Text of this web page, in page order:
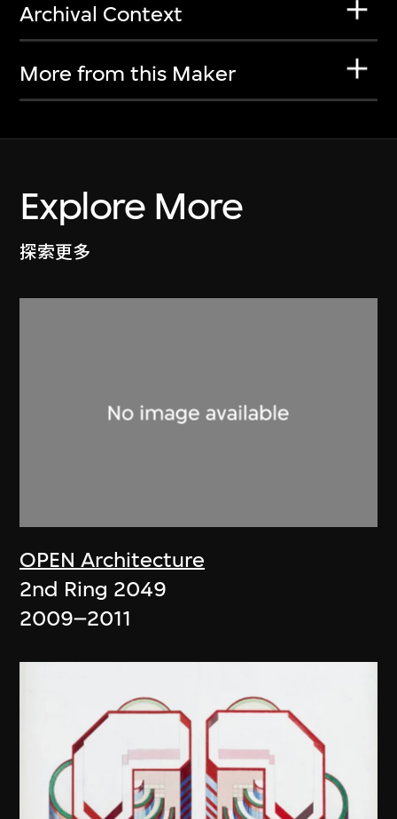
Archival Context
More from this Maker
Explore More
探索更多
OPEN Architecture
2nd Ring 2049
2009–2011